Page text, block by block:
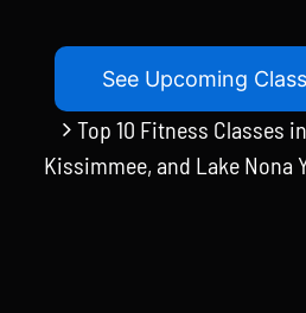
See Upcoming
Top 10 Fitness Classes
Kissimmee, and Lake Nona